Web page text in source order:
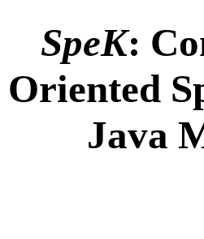
SpeK:
Oriented
Java